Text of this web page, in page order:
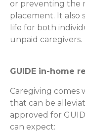
or preventing the
placement. It also
life for both
unpaid caregivers.
GUIDE in-home
Caregiving
that can be
approved for
can expect: